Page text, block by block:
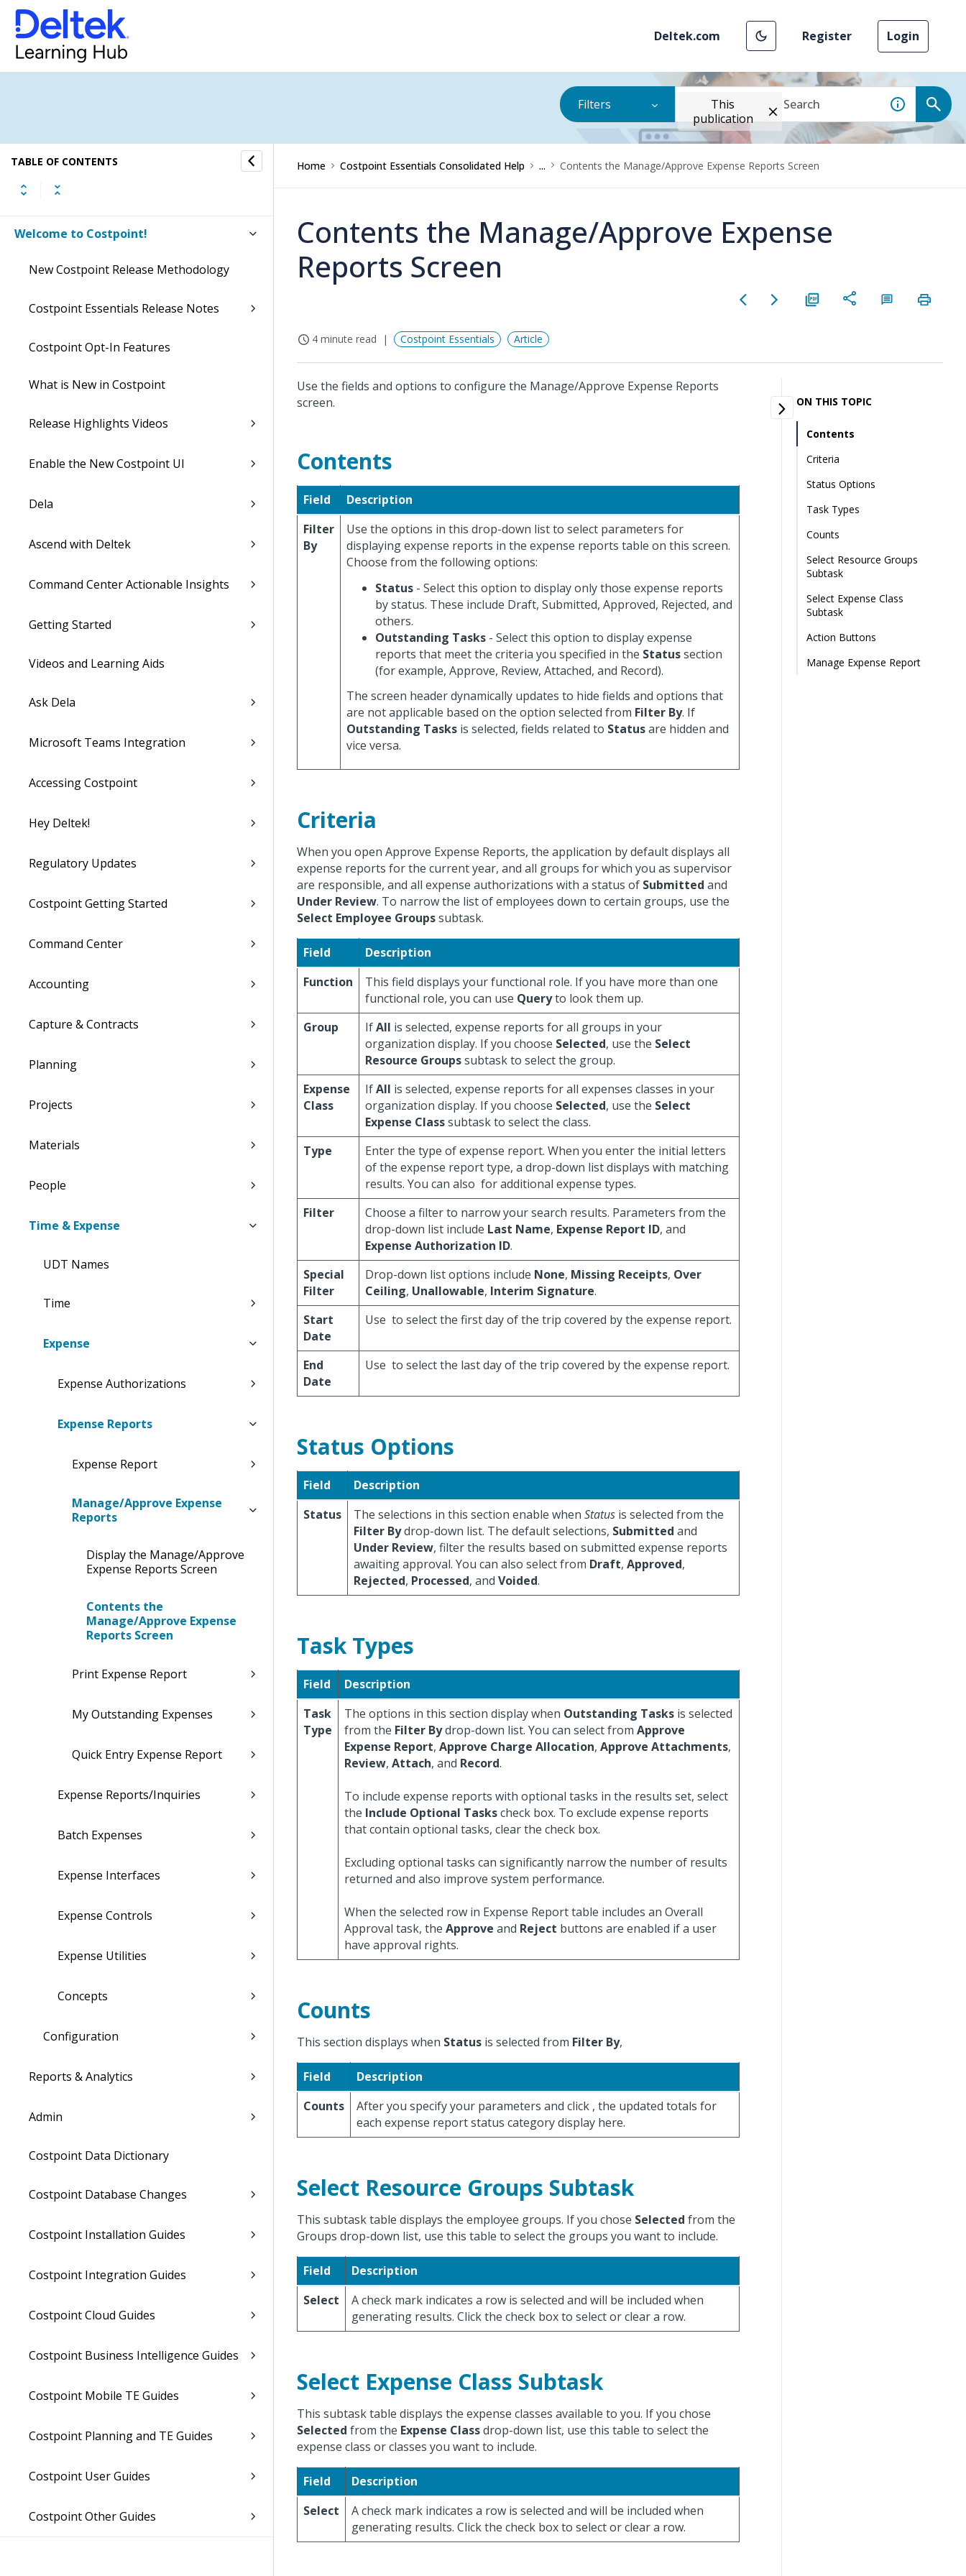
Deltek.com Register Login
Filters
This
publication
TABLE OF CONTENTS
Welcome to Costpoint!
New Costpoint Release Methodology
Costpoint Essentials Release Notes
Costpoint Opt-In Features
What is New in Costpoint
Release Highlights Videos
Enable the New Costpoint UI
Dela
Ascend with Deltek
Command Center Actionable Insights
Getting Started
Videos and Learning Aids
Ask Dela
Microsoft Teams Integration
Accessing Costpoint
Hey Deltek!
Regulatory Updates
Costpoint Getting Started
Command Center
Accounting
Capture & Contracts
Planning
Projects
Materials
People
Time & Expense
UDT Names
Time
Expense
Expense Authorizations
Expense Reports
Expense Report
Manage/Approve Expense
Reports
Display the Manage/Approve
Expense Reports Screen
Contents the
Manage/Approve Expense
Reports Screen
Print Expense Report
My Outstanding Expenses
Quick Entry Expense Report
Expense Reports/Inquiries
Batch Expenses
Expense Interfaces
Expense Controls
Expense Utilities
Concepts
Configuration
Reports & Analytics
Admin
Costpoint Data Dictionary
Costpoint Database Changes
Costpoint Installation Guides
Costpoint Integration Guides
Costpoint Cloud Guides
Costpoint Business Intelligence Guides
Costpoint Mobile TE Guides
Costpoint Planning and TE Guides
Costpoint User Guides
Costpoint Other Guides
Home Costpoint Essentials Consolidated Help ... Contents the Manage/Approve Expense Reports Screen
Contents the Manage/Approve Expense
Reports Screen
4 minute read Costpoint Essentials Article
Use the fields and options to configure the Manage/Approve Expense Reports
screen.
Contents
Field
Description
Filter
By
Use the options in this drop-down list to select parameters for
displaying expense reports in the expense reports table on this screen.
Choose from the following options:
Status - Select this option to display only those expense reports
by status. These include Draft, Submitted, Approved, Rejected, and
others.
Outstanding Tasks - Select this option to display expense
reports that meet the criteria you specified in the Statussection
(for example, Approve, Review, Attached, and Record).
The screen header dynamically updates to hide fields and options that
are not applicable based on the option selected from Filter By. If
Outstanding Tasks is selected, fields related to Statusare hidden and
vice versa.
Criteria
When you open Approve Expense Reports, the application by default displays all
expense reports for the current year, and all groups for which you as supervisor
are responsible, and all expense authorizations with a status of Submitted and
Under Review. To narrow the list of employees down to certain groups, use the
Select Employee Groupssubtask.
Field
Description
Function
This field displays your functional role. If you have more than one
functional role, you can use Queryto look them up.
Group
IfAll is selected, expense reports for all groups in your
organization display. If you choose Selected, use the Select
Resource Groupssubtask to select the group.
Expense
Class
IfAll is selected, expense reports for all expenses classes in your
organization display. If you choose Selected, use the Select
Expense Classsubtask to select the class.
Type
Enter the type of expense report. When you enter the initial letters
of the expense report type, a drop-down list displays with matching
results. You can also for additional expense types.
Filter
Choose a filter to narrow your search results. Parameters from the
drop-down list include Last Name, Expense Report ID, and
Expense Authorization ID.
Special
Filter
Drop-down list options include None, Missing Receipts, Over
Ceiling, Unallowable, Interim Signature.
Start
Date
Use to select the first day of the trip covered by the expense report.
End
Date
Use to select the last day of the trip covered by the expense report.
Status Options
Field
Description
Status
The selections in this section enable when Status is selected from the
Filter Bydrop-down list. The default selections, Submitted and
Under Review, filter the results based on submitted expense reports
awaiting approval. You can also select from Draft, Approved,
Rejected, Processed, and Voided.
Task Types
Field
Description
Task
Type
The options in this section display when Outstanding Tasks is selected
from the Filter Bydrop-down list. You can select from Approve
Expense Report, Approve Charge Allocation, Approve Attachments,
Review, Attach, and Record.
To include expense reports with optional tasks in the results set, select
the Include Optional Taskscheck box. To exclude expense reports
that contain optional tasks, clear the check box.
Excluding optional tasks can significantly narrow the number of results
returned and also improve system performance.
When the selected row in Expense Report table includes an Overall
Approval task, the Approve and Reject buttons are enabled if a user
have approval rights.
Counts
This section displays when Status is selected from Filter By,
Field
Description
Counts
After you specify your parameters and click , the updated totals for
each expense report status category display here.
Select Resource Groups Subtask
This subtask table displays the employee groups. If you chose Selected from the
Groups drop-down list, use this table to select the groups you want to include.
Field
Description
Select
A check mark indicates a row is selected and will be included when
generating results. Click the check box to select or clear a row.
Select Expense Class Subtask
This subtask table displays the expense classes available to you. If you chose
Selected from the Expense Classdrop-down list, use this table to select the
expense class or classes you want to include.
Field
Description
Select
A check mark indicates a row is selected and will be included when
generating results. Click the check box to select or clear a row.
ON THIS TOPIC
Contents
Criteria
Status Options
Task Types
Counts
Select Resource Groups
Subtask
Select Expense Class
Subtask
Action Buttons
Manage Expense Report